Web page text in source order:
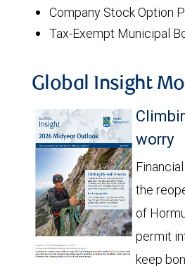
Company Stock Option
Tax-Exempt Municipal
Global Insight
worry
the
of
permit
keep